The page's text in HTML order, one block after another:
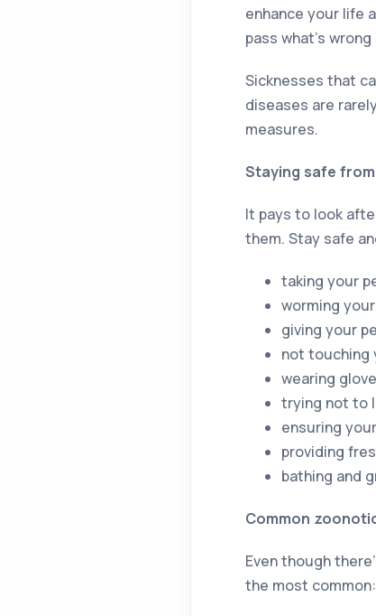
enhance your life
pass what’s
Sicknesses that
diseases are
measures.
Staying safe
It pays to look
them. Stay safe
taking your
worming
giving your
not touching
wearing
trying not to
ensuring
providing
bathing and
Common
Even though
the most common: